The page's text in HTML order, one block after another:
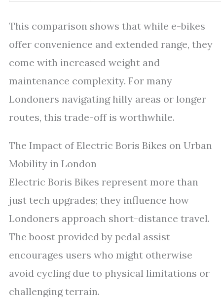
This comparison shows that while e-bikes
offer convenience and extended range, they
come with increased weight and
maintenance complexity. For many
Londoners navigating hilly areas or longer
routes, this trade-off is worthwhile.
The Impact of Electric Boris Bikes on Urban
Mobility in London
Electric Boris Bikes represent more than
just tech upgrades; they influence how
Londoners approach short-distance travel.
The boost provided by pedal assist
encourages users who might otherwise
avoid cycling due to physical limitations or
challenging terrain.